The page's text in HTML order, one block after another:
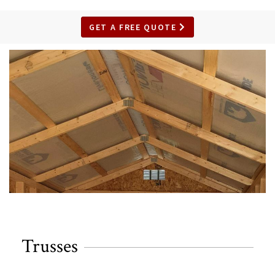
GET A FREE QUOTE
Trusses